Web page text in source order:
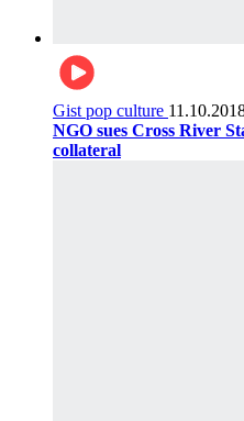
Gist pop culture
NGO sues Cross River
collateral